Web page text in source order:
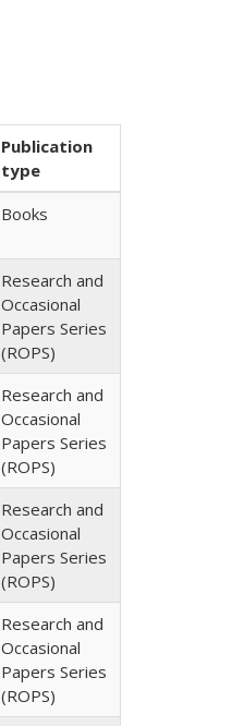
Publication
type
Books
Research and
Occasional
Papers Series
(ROPS)
Research and
Occasional
Papers Series
(ROPS)
Research and
Occasional
Papers Series
(ROPS)
Research and
Occasional
Papers Series
(ROPS)